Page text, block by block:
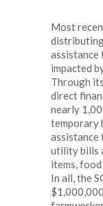
Most
assistance
impacted
Through
direct
nearly
temporary
assistance
utility bills
items,
In all, the